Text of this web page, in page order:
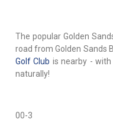
The popular Golden
road from Golden Sands
Golf Club is nearby -
naturally!
00-3